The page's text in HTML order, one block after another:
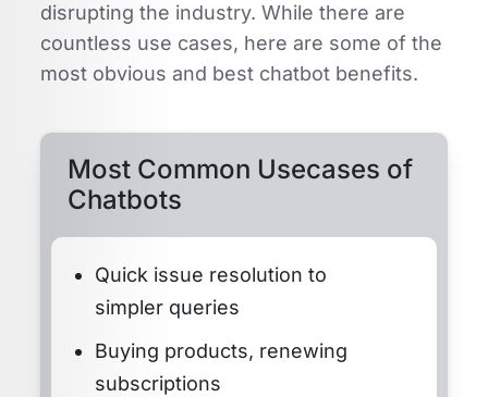
disrupting the industry. While there are
countless use cases, here are some of the
most obvious and best chatbot benefits.
Most Common Usecases of
Chatbots
Quick issue resolution to
simpler queries
Buying products, renewing
subscriptions